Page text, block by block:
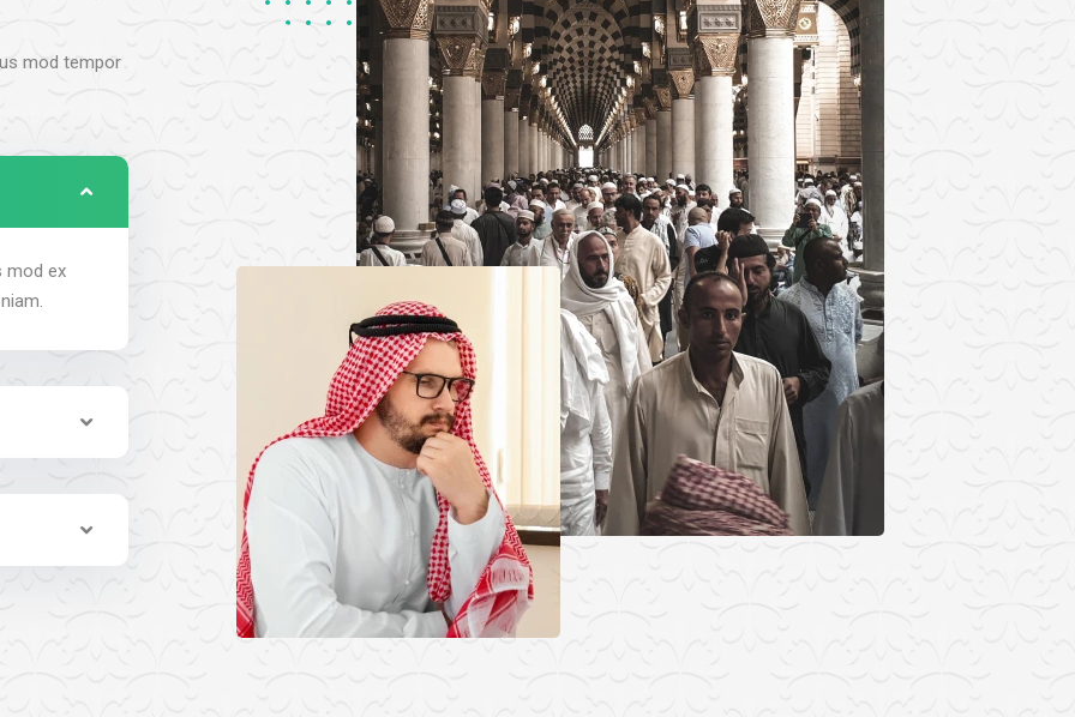
mod tempor
mod ex